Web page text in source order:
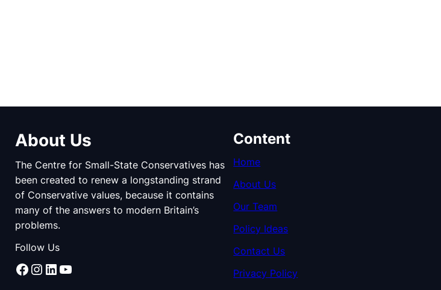
About Us
The Centre for Small-State Conservatives has
been created to renew a longstanding strand
of Conservative values, because it contains
many of the answers to modern Britain’s
problems.
Follow Us
Facebook Instagram LinkedIn YouTube
Content
Home
About Us
Our Team
Policy Ideas
Contact Us
Privacy Policy